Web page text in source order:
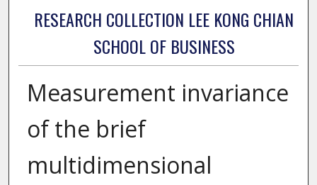
RESEARCH COLLECTION LEE KONG CHIAN
SCHOOL OF BUSINESS
Measurement invariance
of the brief
multidimensional